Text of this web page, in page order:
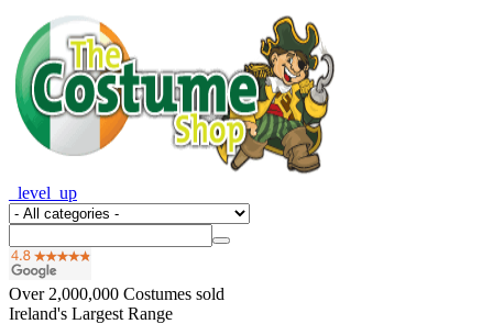
_level_up
Over 2,000,000 Costumes sold
Ireland's Largest Range